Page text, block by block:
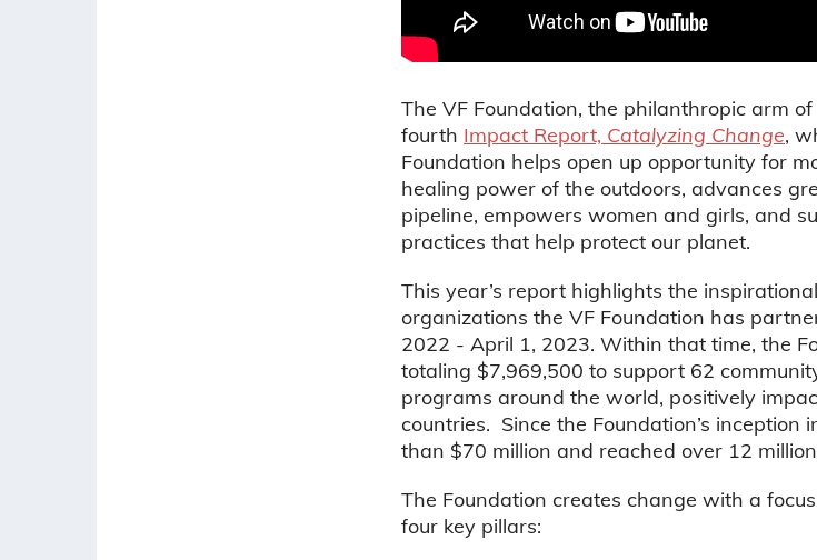
The VF Foundation, the philanthropic arm
fourth Impact Report, Catalyzing Change,
Foundation helps open up opportunity for
healing power of the outdoors, advances
pipeline, empowers women and girls, and
practices that help protect our planet.
This year’s report highlights the
organizations the VF Foundation has
2022 - April 1, 2023. Within that time, the
totaling $7,969,500 to support 62
programs around the world, positively
countries. Since the Foundation’s inception
than $70 million and reached over 12
The Foundation creates change with a
four key pillars: